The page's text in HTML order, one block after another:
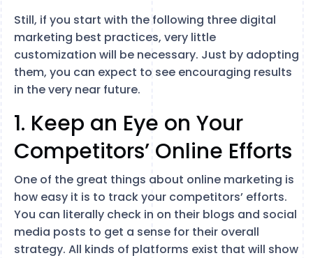
Still, if you start with the following three digital
marketing best practices, very little
customization will be necessary. Just by adopting
them, you can expect to see encouraging results
in the very near future.
1. Keep an Eye on Your
Competitors’ Online Efforts
One of the great things about online marketing is
how easy it is to track your competitors’ efforts.
You can literally check in on their blogs and social
media posts to get a sense for their overall
strategy. All kinds of platforms exist that will show